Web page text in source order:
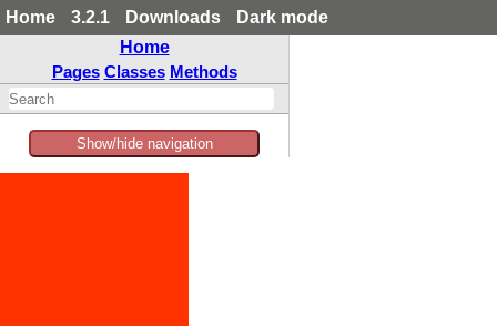
Home 3.2.1 Downloads
Dark mode
Home
Pages Classes Methods
Show/hide navigation